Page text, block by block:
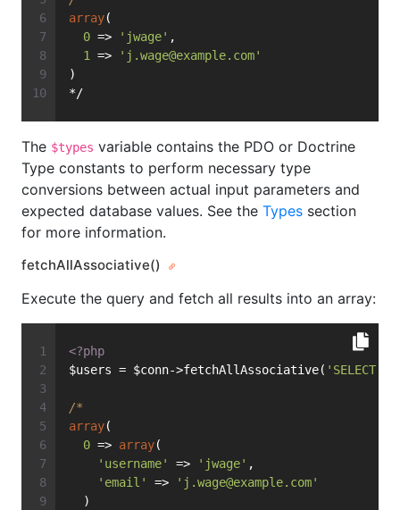
array(
0 => 'jwage' ,
1
=> ' j.wage@example.com'
)
*/
The $types variable contains the PDO or Doctrine
Type constants to perform necessary type
conversions between actual input parameters and
expected database values. See the Types section
for more information.
fetchAllAssociative()
Execute the query and fetch all results into an array:
<?php
$users = $conn->fetchAllAssociative( 'SELECT *
/*
array(
0 => array(
'username'
=> 'jwage' ,
'email'
=> ' j.wage@example.com'
  )